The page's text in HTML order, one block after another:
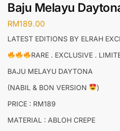
Baju Melayu
RM189.00
LATEST EDITIONS BY ELRAH
RARE . EXCLUSIVE .
BAJU MELAYU DAYTONA
(NABIL & BON VERSION
)
PRICE : RM189
MATERIAL : ABLOH CREPE